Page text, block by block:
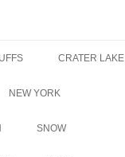
CRATER LAKE
NEW YORK
SNOW